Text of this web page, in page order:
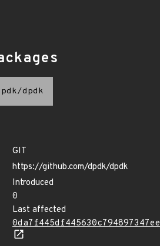
dpdk
GIT
https://github.com/dpdk/dpdk
Introduced
0
Last affected